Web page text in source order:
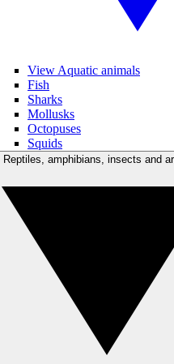
View Aquatic animals
Fish
Sharks
Mollusks
Octopuses
Squids